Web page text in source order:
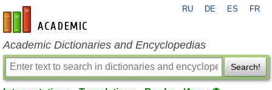
en-academic.com
RU DE ES FR
Academic Dictionaries and Encyclopedias
Search!